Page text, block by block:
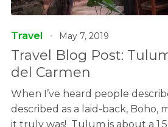
Travel May 7, 2019
Travel Blog Post:
del Carmen
When I’ve heard people
described as a laid-back, Boho,
it truly was! Tulum is about a